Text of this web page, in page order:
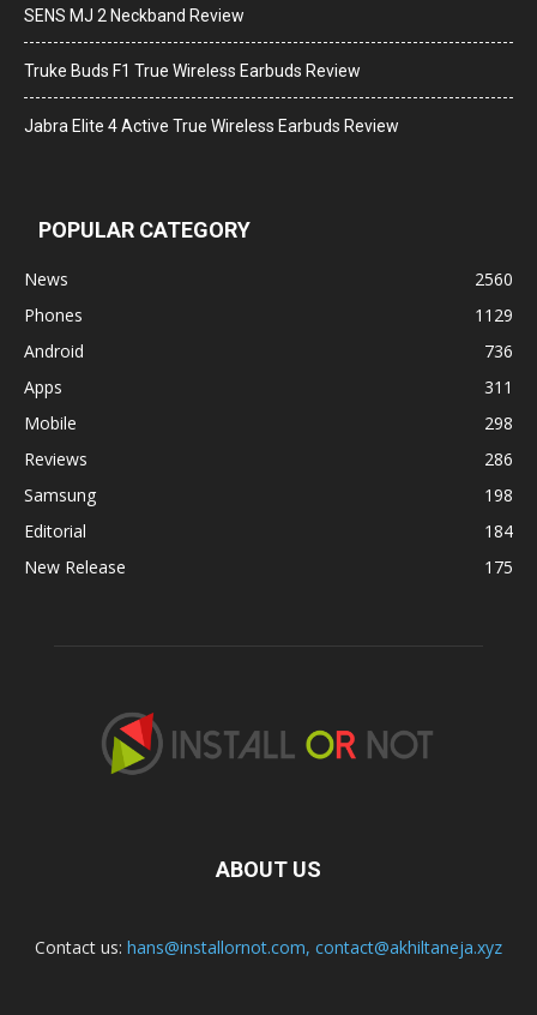
SENS MJ 2 Neckband Review
Truke Buds F1 True Wireless Earbuds Review
Jabra Elite 4 Active True Wireless Earbuds Review
POPULAR CATEGORY
News
2560
Phones
1129
Android
736
Apps
311
Mobile
298
Reviews
286
Samsung
198
Editorial
184
New Release
175
ABOUT US
Contact us: hans@installornot.com, contact@akhiltaneja.xyz